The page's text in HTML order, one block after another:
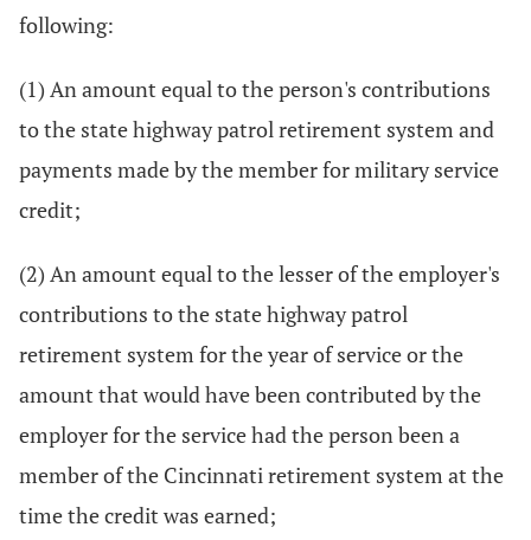
following:
(1) An amount equal to the person's contributions
to the state highway patrol retirement system and
payments made by the member for military service
credit;
(2) An amount equal to the lesser of the employer's
contributions to the state highway patrol
retirement system for the year of service or the
amount that would have been contributed by the
employer for the service had the person been a
member of the Cincinnati retirement system at the
time the credit was earned;